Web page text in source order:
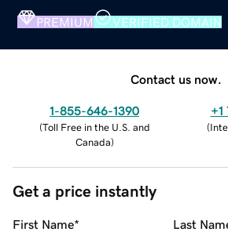
PREMIUM VERIFIED DOMAIN
Contact us now.
1-855-646-1390
(Toll Free in the U.S. and
Canada)
+1
(
Get a price instantly
First Name* Last